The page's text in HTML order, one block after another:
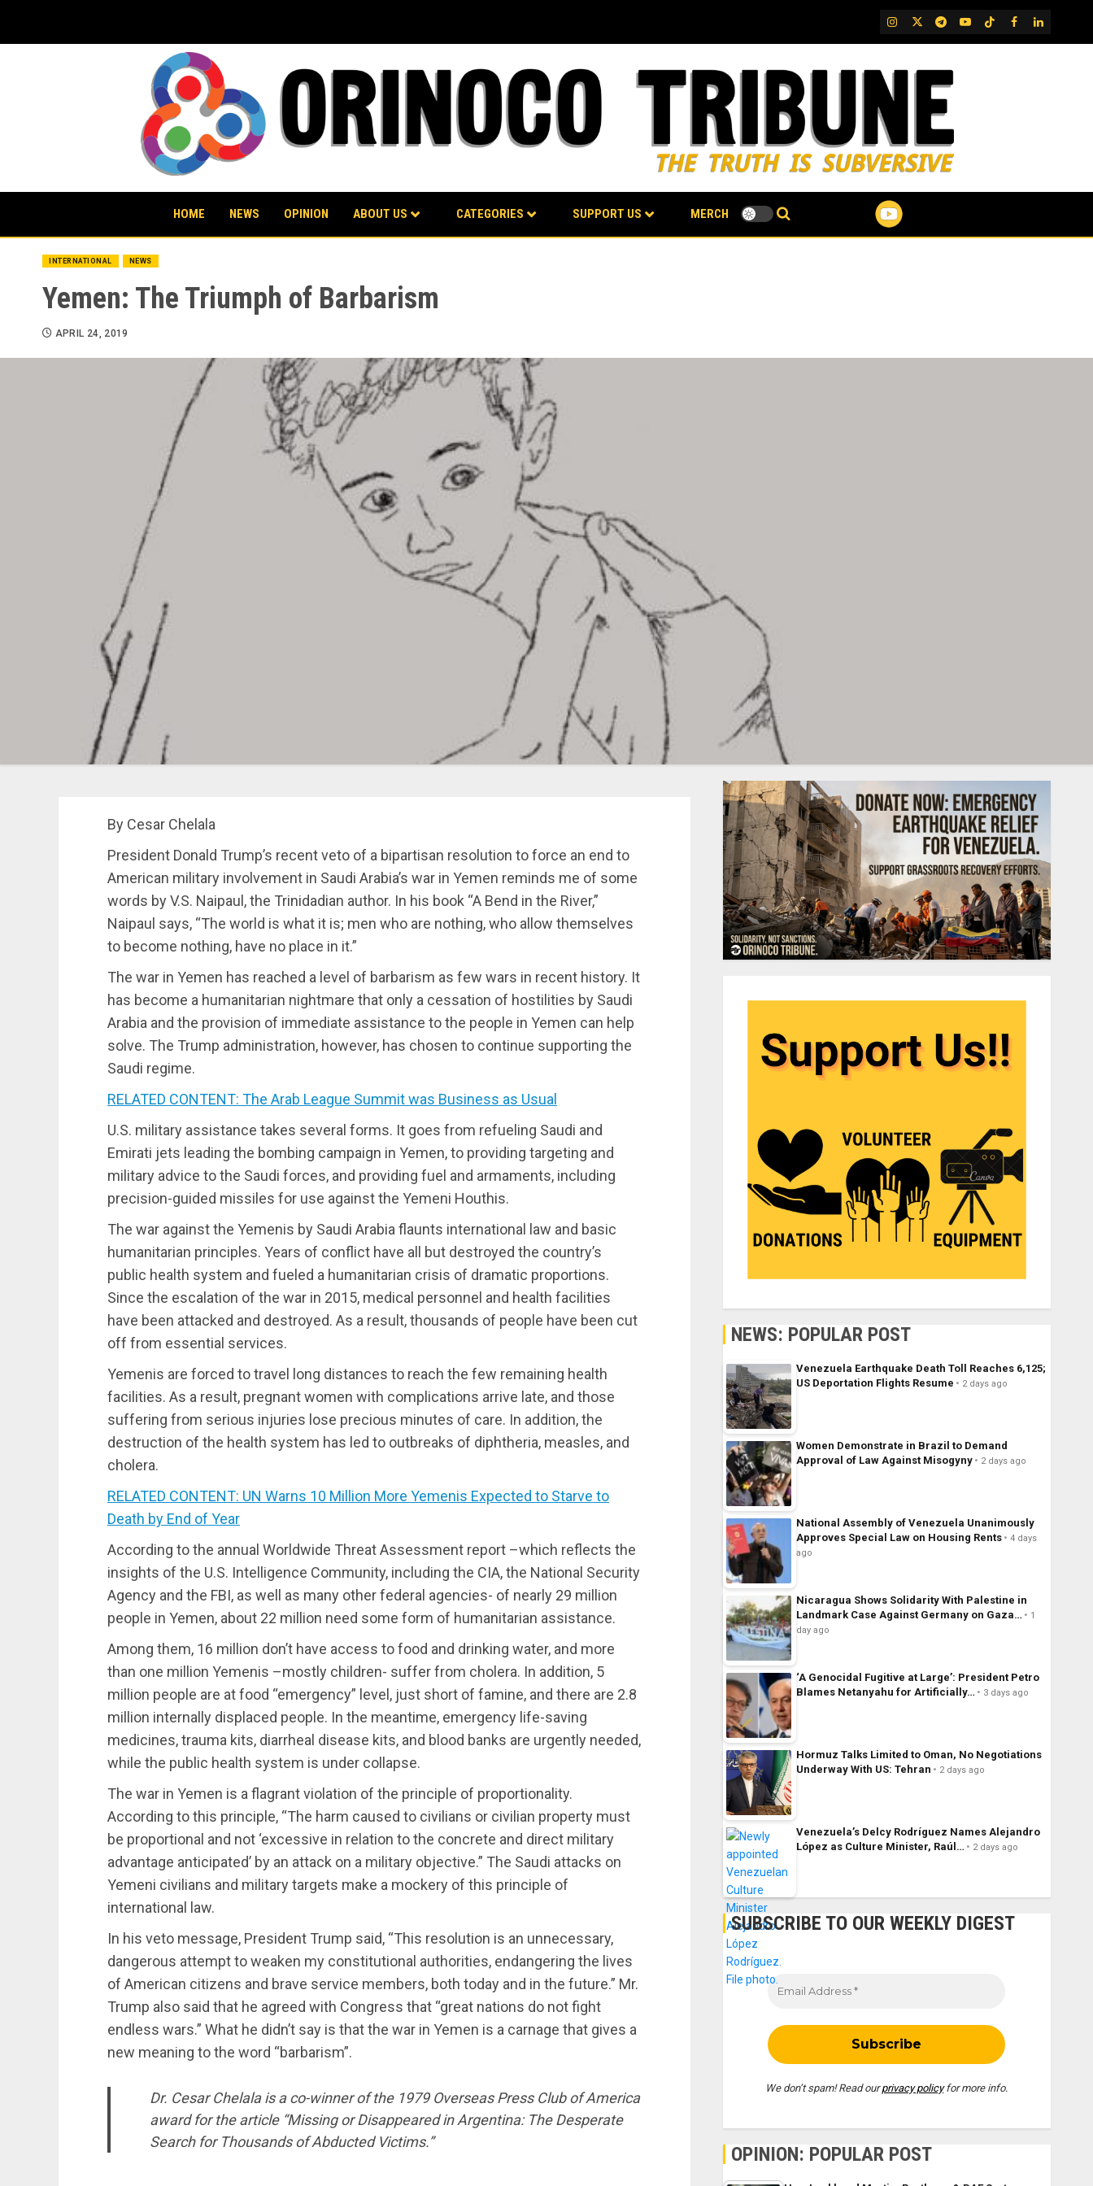
content
IG TwitterTelegram
YouTubeTikTok
FB LinkedIn
HOME NEWS OPINION ABOUT US CATEGORIES SUPPORT US MERCH
INTERNATIONAL NEWS
Yemen: The Triumph of Barbarism
APRIL 24, 2019
By Cesar Chelala
President Donald Trump’s recent veto of a bipartisan resolution to force an end to
American military involvement in Saudi Arabia’s war in Yemen reminds me of some
words by V.S. Naipaul, the Trinidadian author. In his book “A Bend in the River,”
Naipaul says, “The world is what it is; men who are nothing, who allow themselves
to become nothing, have no place in it.”
The war in Yemen has reached a level of barbarism as few wars in recent history. It
has become a humanitarian nightmare that only a cessation of hostilities by Saudi
Arabia and the provision of immediate assistance to the people in Yemen can help
solve. The Trump administration, however, has chosen to continue supporting the
Saudi regime.
RELATED CONTENT: The Arab League Summit was Business as Usual
U.S. military assistance takes several forms. It goes from refueling Saudi and
Emirati jets leading the bombing campaign in Yemen, to providing targeting and
military advice to the Saudi forces, and providing fuel and armaments, including
precision-guided missiles for use against the Yemeni Houthis.
The war against the Yemenis by Saudi Arabia flaunts international law and basic
humanitarian principles. Years of conflict have all but destroyed the country’s
public health system and fueled a humanitarian crisis of dramatic proportions.
Since the escalation of the war in 2015, medical personnel and health facilities
have been attacked and destroyed. As a result, thousands of people have been cut
off from essential services.
Yemenis are forced to travel long distances to reach the few remaining health
facilities. As a result, pregnant women with complications arrive late, and those
suffering from serious injuries lose precious minutes of care. In addition, the
destruction of the health system has led to outbreaks of diphtheria, measles, and
cholera.
RELATED CONTENT: UN Warns 10 Million More Yemenis Expected to Starve to
Death by End of Year
According to the annual Worldwide Threat Assessment report –which reflects the
insights of the U.S. Intelligence Community, including the CIA, the National Security
Agency and the FBI, as well as many other federal agencies- of nearly 29 million
people in Yemen, about 22 million need some form of humanitarian assistance.
Among them, 16 million don’t have access to food and drinking water, and more
than one million Yemenis –mostly children- suffer from cholera. In addition, 5
million people are at food “emergency” level, just short of famine, and there are 2.8
million internally displaced people. In the meantime, emergency life-saving
medicines, trauma kits, diarrheal disease kits, and blood banks are urgently needed,
while the public health system is under collapse.
The war in Yemen is a flagrant violation of the principle of proportionality.
According to this principle, “The harm caused to civilians or civilian property must
be proportional and not ‘excessive in relation to the concrete and direct military
advantage anticipated’ by an attack on a military objective.” The Saudi attacks on
Yemeni civilians and military targets make a mockery of this principle of
international law.
In his veto message, President Trump said, “This resolution is an unnecessary,
dangerous attempt to weaken my constitutional authorities, endangering the lives
of American citizens and brave service members, both today and in the future.” Mr.
Trump also said that he agreed with Congress that “great nations do not fight
endless wars.” What he didn’t say is that the war in Yemen is a carnage that gives a
new meaning to the word “barbarism”.
Dr. Cesar Chelala is a co-winner of the 1979 Overseas Press Club of America
award for the article “Missing or Disappeared in Argentina: The Desperate
Search for Thousands of Abducted Victims.”
NEWS: POPULAR POST
Venezuela Earthquake Death Toll Reaches 6,125;
US Deportation Flights Resume
2 days ago
Women Demonstrate in Brazil to Demand
Approval of Law Against Misogyny
2 days ago
National Assembly of Venezuela Unanimously
Approves Special Law on Housing Rents
4 days
ago
Nicaragua Shows Solidarity With Palestine in
Landmark Case Against Germany on Gaza…
1
day ago
‘A Genocidal Fugitive at Large’: President Petro
Blames Netanyahu for Artificially…
3 days ago
Hormuz Talks Limited to Oman, No Negotiations
Underway With US: Tehran
2 days ago
Venezuela’s Delcy Rodríguez Names Alejandro
López as Culture Minister, Raúl…
2 days ago
SUBSCRIBE TO OUR WEEKLY DIGEST
We don’t spam! Read ourprivacy policyfor more info.
OPINION: POPULAR POST